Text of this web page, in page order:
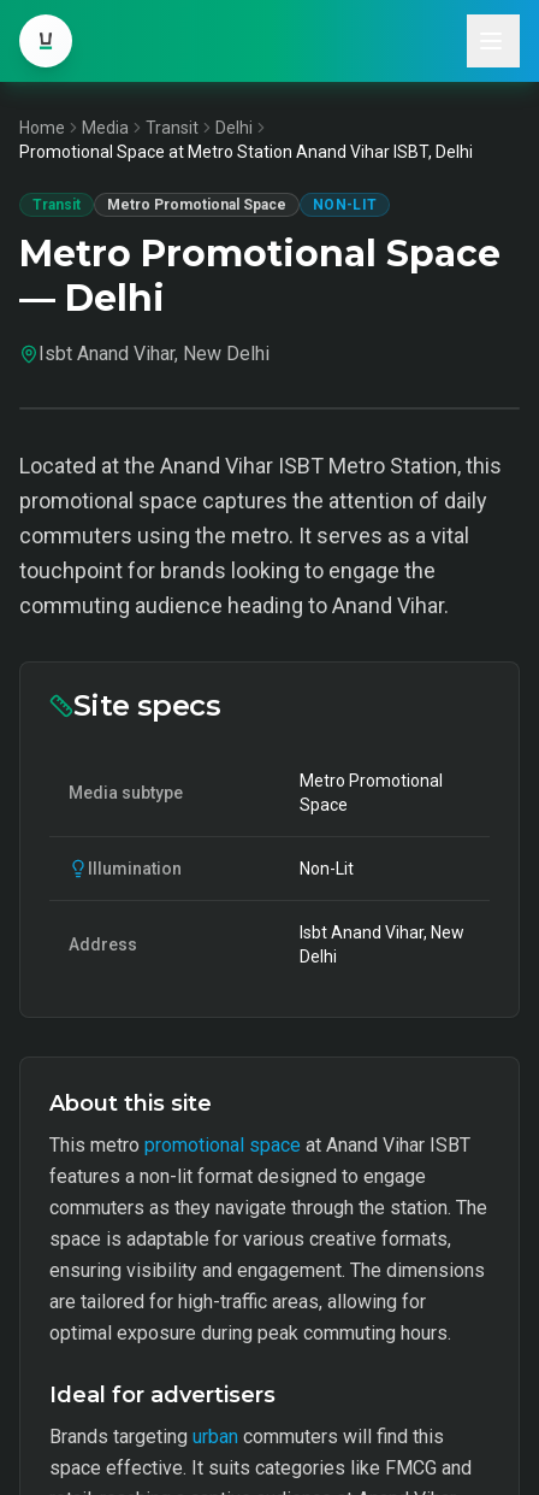
Home Media Transit
Delhi
Promotional Space at Metro Station Anand Vihar ISBT, Delhi
Transit Metro Promotional Space NON-LIT
Metro Promotional Space
— Delhi
Isbt Anand Vihar, New Delhi
Located at the Anand Vihar ISBT Metro Station, this
promotional space captures the attention of daily
commuters using the metro. It serves as a vital
touchpoint for brands looking to engage the
commuting audience heading to Anand Vihar.
Site specs
Media subtype
Metro Promotional
Space
Illumination Non-Lit
Address
Isbt Anand Vihar, New
Delhi
About this site
This metro promotional space at Anand Vihar ISBT
features a non-lit format designed to engage
commuters as they navigate through the station. The
space is adaptable for various creative formats,
ensuring visibility and engagement. The dimensions
are tailored for high-traffic areas, allowing for
optimal exposure during peak commuting hours.
Ideal for advertisers
Brands targeting urban commuters will find this
space effective. It suits categories like FMCG and